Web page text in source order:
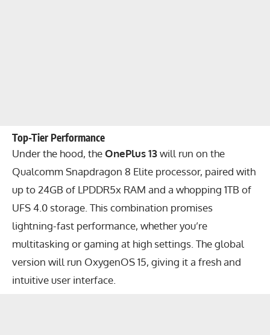
Top-Tier Performance
Under the hood, theOnePlus 13will run on the
Qualcomm Snapdragon 8 Elite processor, paired with
up to 24GB of LPDDR5x RAM and a whopping 1TB of
UFS 4.0 storage. This combination promises
lightning-fast performance, whether you’re
multitasking or gaming at high settings. The global
version will run OxygenOS 15, giving it a fresh and
intuitive user interface.